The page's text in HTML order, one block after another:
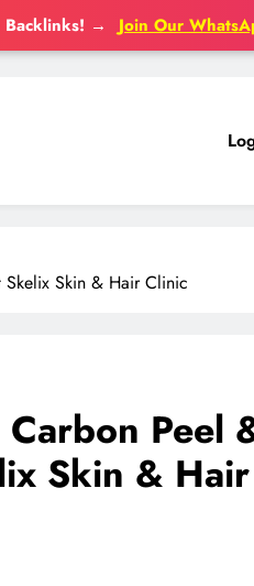
→ Join Our
Skelix Skin & Hair Clinic
Peel
Skin & Hair